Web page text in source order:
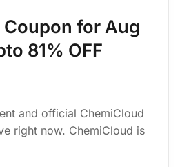
for Aug
81% OFF
and official ChemiCloud
right now. ChemiCloud is